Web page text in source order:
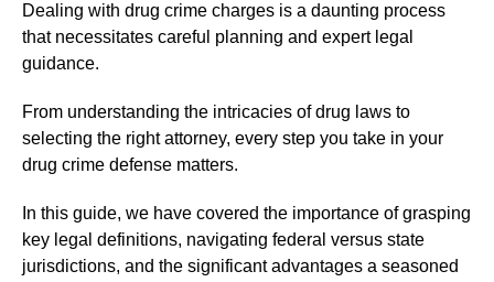
Dealing with drug crime charges is a daunting process
that necessitates careful planning and expert legal
guidance.
From understanding the intricacies of drug laws to
selecting the right attorney, every step you take in your
drug crime defense matters.
In this guide, we have covered the importance of grasping
key legal definitions, navigating federal versus state
jurisdictions, and the significant advantages a seasoned